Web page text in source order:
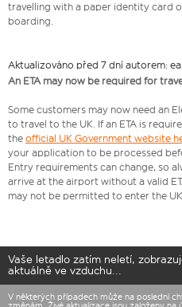
travelling with a paper identity card
boarding.
Aktualizováno před 7 dní autorem:
An ETA may now be required for
Some customers may now need an
to travel to the UK. If an ETA is
the official UK Government website
your application to be processed
Entry requirements can change, so
arrive at the airport without a valid
may not be permitted to enter the
Vaše letadlo zatím neletí,
aktuálně ve vzduchu...
V některých případech může na poslední